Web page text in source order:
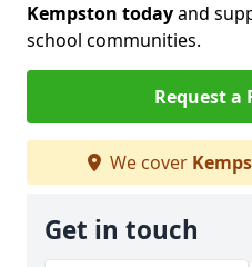
Kempston todayand
school communities.
Request a
We cover
Get in touch